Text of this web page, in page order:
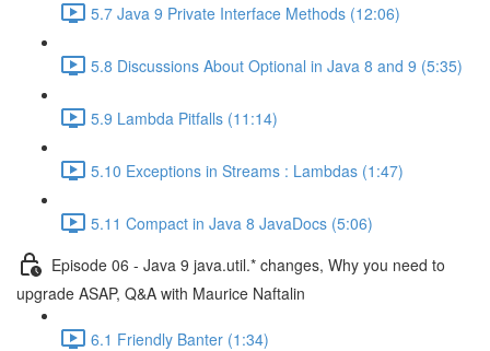
5.7 Java 9 Private Interface Methods (12:06)
5.8 Discussions About Optional in Java 8 and 9 (5:35)
5.9 Lambda Pitfalls (11:14)
5.10 Exceptions in Streams : Lambdas (1:47)
5.11 Compact in Java 8 JavaDocs (5:06)
Episode 06 - Java 9 java.util.* changes, Why you need to
upgrade ASAP, Q&A with Maurice Naftalin
6.1 Friendly Banter (1:34)